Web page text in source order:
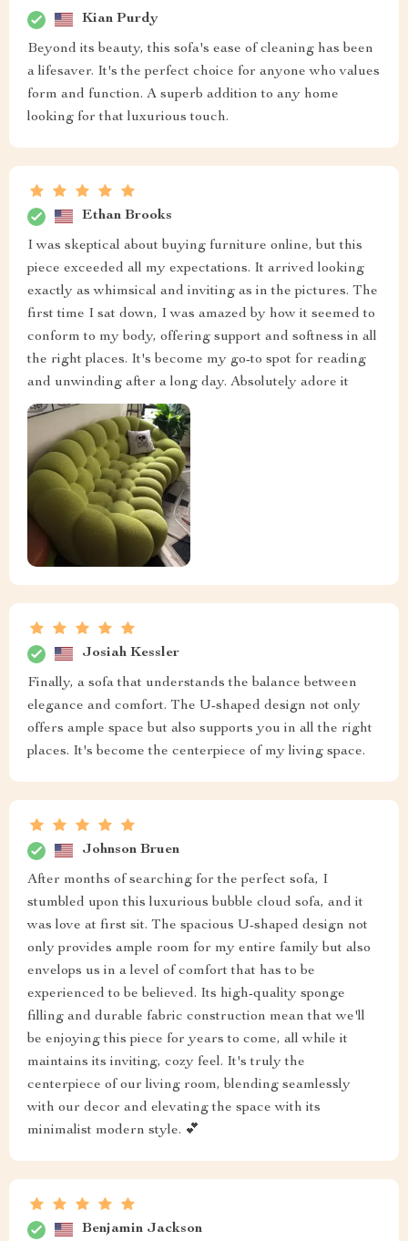
Kian Purdy
Beyond its beauty, this sofa's ease of cleaning has been
a lifesaver. It's the perfect choice for anyone who values
form and function. A superb addition to any home
looking for that luxurious touch.
Ethan Brooks
I was skeptical about buying furniture online, but this
piece exceeded all my expectations. It arrived looking
exactly as whimsical and inviting as in the pictures. The
first time I sat down, I was amazed by how it seemed to
conform to my body, offering support and softness in all
the right places. It's become my go-to spot for reading
and unwinding after a long day. Absolutely adore it
Josiah Kessler
Finally, a sofa that understands the balance between
elegance and comfort. The U-shaped design not only
offers ample space but also supports you in all the right
places. It's become the centerpiece of my living space.
Johnson Bruen
After months of searching for the perfect sofa, I
stumbled upon this luxurious bubble cloud sofa, and it
was love at first sit. The spacious U-shaped design not
only provides ample room for my entire family but also
envelops us in a level of comfort that has to be
experienced to be believed. Its high-quality sponge
filling and durable fabric construction mean that we'll
be enjoying this piece for years to come, all while it
maintains its inviting, cozy feel. It's truly the
centerpiece of our living room, blending seamlessly
with our decor and elevating the space with its
minimalist modern style. 💕
Benjamin Jackson